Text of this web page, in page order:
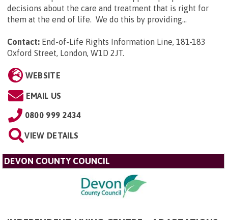
decisions about the care and treatment that is right for
them at the end of life. We do this by providing...
Contact: End-of-Life Rights Information Line, 181-183
Oxford Street, London, W1D 2JT.
WEBSITE
EMAIL US
0800 999 2434
VIEW DETAILS
DEVON COUNTY COUNCIL